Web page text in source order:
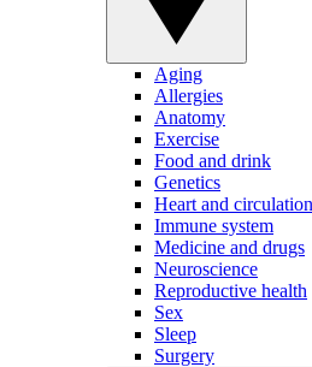
Aging
Allergies
Anatomy
Exercise
Food and drink
Genetics
Heart and circulation
Immune system
Medicine and drugs
Neuroscience
Reproductive health
Sex
Sleep
Surgery